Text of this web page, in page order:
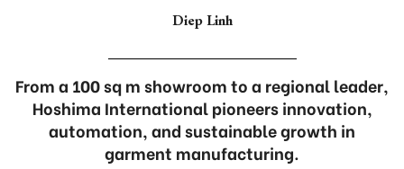
Diep Linh
From a 100 sq m showroom to a regional leader,
Hoshima International pioneers innovation,
automation, and sustainable growth in
garment manufacturing.